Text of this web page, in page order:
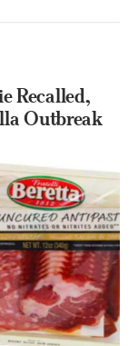
Recalled,
Outbreak